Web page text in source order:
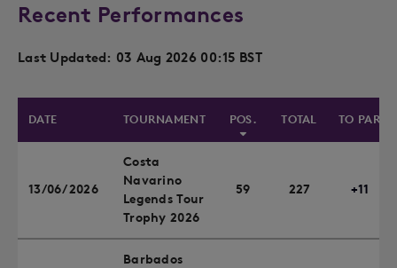
Recent Performances
Last Updated: 03 Aug 2026 00:15 BST
DATE TOURNAMENT POS. TOTAL TO PAR
13/06/2026
Costa
Navarino
Legends Tour
Trophy 2026
59 227 +11
Barbados